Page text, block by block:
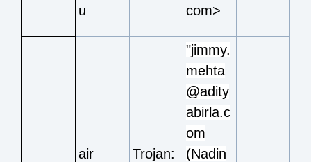
u
com>
air
Trojan:
"jimmy.
mehta
@adity
abirla.c
om
(Nadin